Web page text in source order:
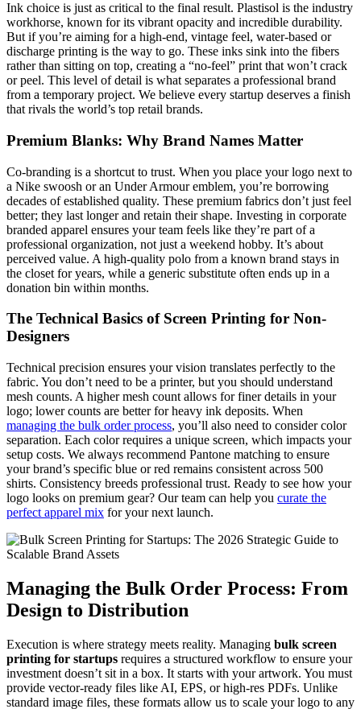
Ink choice is just as critical to the final result. Plastisol is the industry
workhorse, known for its vibrant opacity and incredible durability.
But if you’re aiming for a high-end, vintage feel, water-based or
discharge printing is the way to go. These inks sink into the fibers
rather than sitting on top, creating a “no-feel” print that won’t crack
or peel. This level of detail is what separates a professional brand
from a temporary project. We believe every startup deserves a finish
that rivals the world’s top retail brands.
Premium Blanks: Why Brand Names Matter
Co-branding is a shortcut to trust. When you place your logo next to
a Nike swoosh or an Under Armour emblem, you’re borrowing
decades of established quality. These premium fabrics don’t just feel
better; they last longer and retain their shape. Investing in corporate
branded apparel ensures your team feels like they’re part of a
professional organization, not just a weekend hobby. It’s about
perceived value. A high-quality polo from a known brand stays in
the closet for years, while a generic substitute often ends up in a
donation bin within months.
The Technical Basics of Screen Printing for Non-
Designers
Technical precision ensures your vision translates perfectly to the
fabric. You don’t need to be a printer, but you should understand
mesh counts. A higher mesh count allows for finer details in your
logo; lower counts are better for heavy ink deposits. When
managing the bulk order process, you’ll also need to consider color
separation. Each color requires a unique screen, which impacts your
setup costs. We always recommend Pantone matching to ensure
your brand’s specific blue or red remains consistent across 500
shirts. Consistency breeds professional trust. Ready to see how your
logo looks on premium gear? Our team can help you curate the
perfect apparel mix for your next launch.
Managing the Bulk Order Process: From
Design to Distribution
Execution is where strategy meets reality. Managing bulk screen
printing for startups requires a structured workflow to ensure your
investment doesn’t sit in a box. It starts with your artwork. You must
provide vector-ready files like AI, EPS, or high-res PDFs. Unlike
standard image files, these formats allow us to scale your logo to any